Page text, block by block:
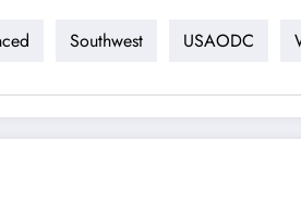
Southwest USAODC